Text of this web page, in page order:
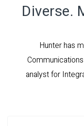
Diverse.
Hunter has
analyst for